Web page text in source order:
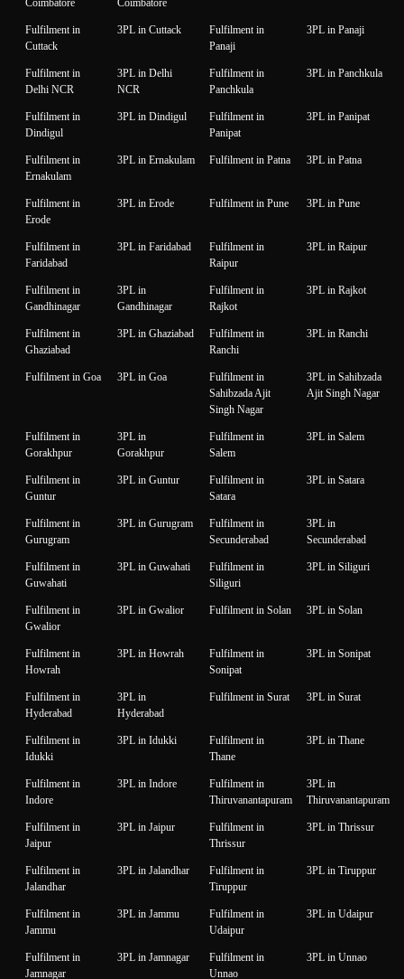
Fulfilment in
Cuttack
3PL in Cuttack
Fulfilment in
Panaji
3PL in Panaji
Fulfilment in
Delhi NCR
3PL in Delhi
NCR
Fulfilment in
Panchkula
3PL in Panchkula
Fulfilment in
Dindigul
3PL in Dindigul
Fulfilment in
Panipat
3PL in Panipat
Fulfilment in
Ernakulam
3PL in Ernakulam Fulfilment in Patna 3PL in Patna
Fulfilment in
Erode
3PL in Erode Fulfilment in Pune 3PL in Pune
Fulfilment in
Faridabad
3PL in Faridabad
Fulfilment in
Raipur
3PL in Raipur
Fulfilment in
Gandhinagar
3PL in
Gandhinagar
Fulfilment in
Rajkot
3PL in Rajkot
Fulfilment in
Ghaziabad
3PL in Ghaziabad
Fulfilment in
Ranchi
3PL in Ranchi
Fulfilment in Goa 3PL in Goa
Fulfilment in
Sahibzada Ajit
Singh Nagar
3PL in Sahibzada
Ajit Singh Nagar
Fulfilment in
Gorakhpur
3PL in
Gorakhpur
Fulfilment in
Salem
3PL in Salem
Fulfilment in
Guntur
3PL in Guntur
Fulfilment in
Satara
3PL in Satara
Fulfilment in
Gurugram
3PL in Gurugram
Fulfilment in
Secunderabad
3PL in
Secunderabad
Fulfilment in
Guwahati
3PL in Guwahati
Fulfilment in
Siliguri
3PL in Siliguri
Fulfilment in
Gwalior
3PL in Gwalior Fulfilment in Solan 3PL in Solan
Fulfilment in
Howrah
3PL in Howrah
Fulfilment in
Sonipat
3PL in Sonipat
Fulfilment in
Hyderabad
3PL in
Hyderabad
Fulfilment in Surat 3PL in Surat
Fulfilment in
Idukki
3PL in Idukki
Fulfilment in
Thane
3PL in Thane
Fulfilment in
Indore
3PL in Indore
Fulfilment in
Thiruvanantapuram
3PL in
Thiruvanantapuram
Fulfilment in
Jaipur
3PL in Jaipur
Fulfilment in
Thrissur
3PL in Thrissur
Fulfilment in
Jalandhar
3PL in Jalandhar
Fulfilment in
Tiruppur
3PL in Tiruppur
Fulfilment in
Jammu
3PL in Jammu
Fulfilment in
Udaipur
3PL in Udaipur
Fulfilment in
Jamnagar
3PL in Jamnagar
Fulfilment in
Unnao
3PL in Unnao